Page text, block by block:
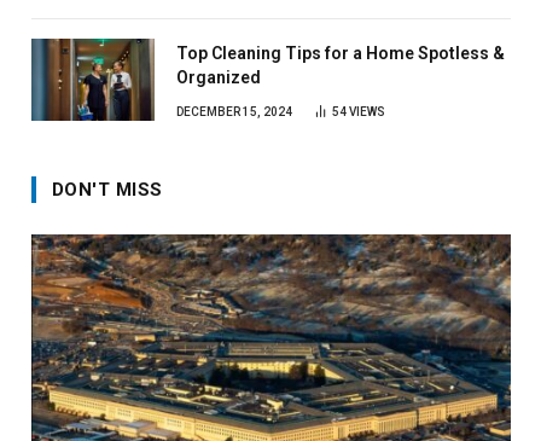
Top Cleaning Tips for a Home Spotless &
Organized
DECEMBER 15, 2024 54VIEWS
DON'T MISS